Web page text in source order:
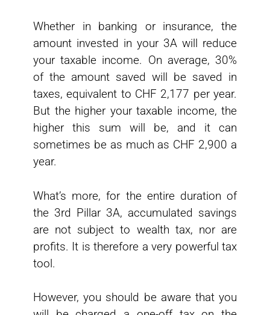
Whether in banking or insurance, the
amount invested in your 3A will reduce
your taxable income. On average, 30%
of the amount saved will be saved in
taxes, equivalent to CHF 2,177 per year.
But the higher your taxable income, the
higher this sum will be, and it can
sometimes be as much as CHF 2,900 a
year.
What’s more, for the entire duration of
the 3rd Pillar 3A, accumulated savings
are not subject to wealth tax, nor are
profits. It is therefore a very powerful tax
tool.
However, you should be aware that you